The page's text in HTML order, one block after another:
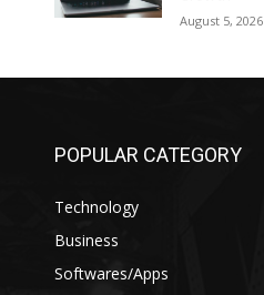
August 5, 2026
POPULAR CATEGORY
Technology
Business
Softwares/Apps